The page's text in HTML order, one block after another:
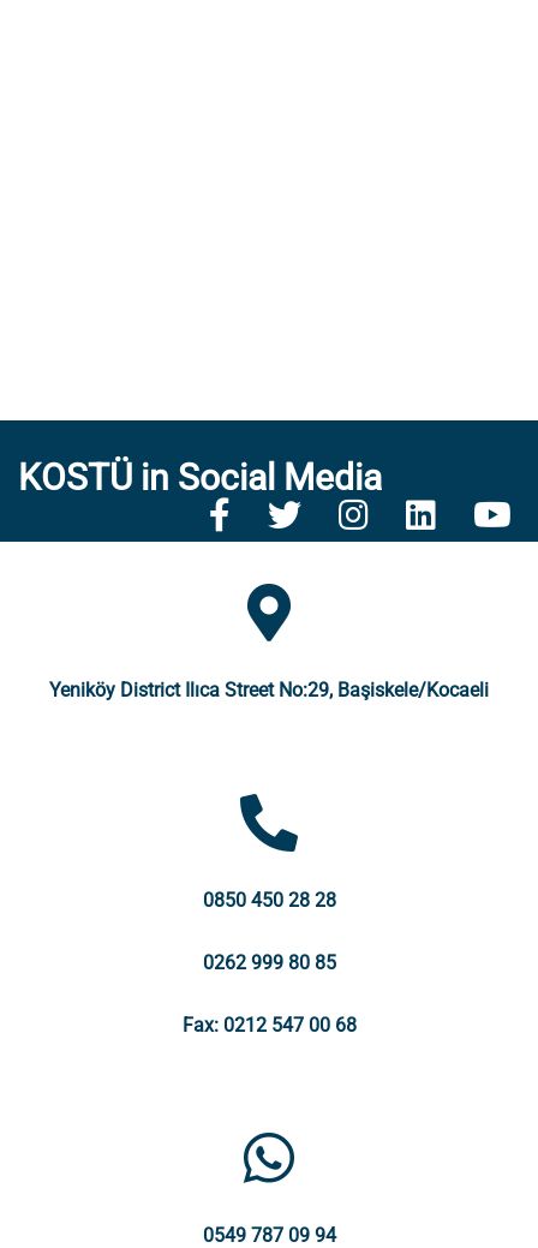
KOSTÜ in Social Media
Yeniköy District Ilıca Street No:29, Başiskele/Kocaeli
0850 450 28 28
0262 999 80 85
Fax: 0212 547 00 68
0549 787 09 94